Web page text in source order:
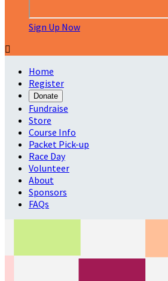
Sign Up Now

Home
Register
Donate
Fundraise
Store
Course Info
Packet Pick-up
Race Day
Volunteer
About
Sponsors
FAQs